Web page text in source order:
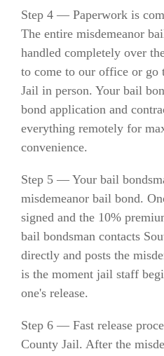
Step 4 — Paperwork is
The entire misdemeanor
handled completely over
to come to our office or go
Jail in person. Your bail
bond application and
everything remotely for
convenience.
Step 5 — Your bail
misdemeanor bail bond.
signed and the 10%
bail bondsman contacts
directly and posts the
is the moment jail staff
one's release.
Step 6 — Fast release
County Jail. After the